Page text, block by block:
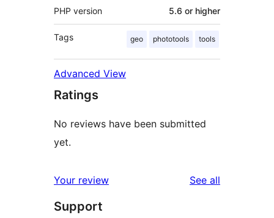
PHP version 5.6 or higher
Tags geo phototools tools
Advanced View
Ratings
No reviews have been submitted
yet.
Your review See all
Support